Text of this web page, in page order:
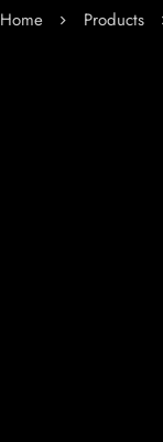
Home Products